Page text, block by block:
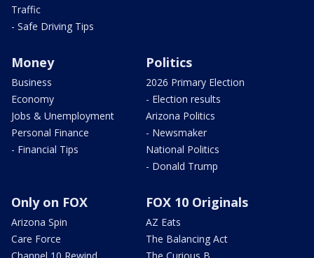
Traffic
- Safe Driving Tips
Money
Business
Economy
Jobs & Unemployment
Personal Finance
- Financial Tips
Politics
2026 Primary Election
- Election results
Arizona Politics
- Newsmaker
National Politics
- Donald Trump
Only on FOX
Arizona Spin
Care Force
FOX 10 Originals
AZ Eats
The Balancing Act